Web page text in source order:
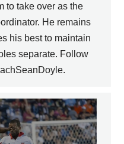
to take over as the
He remains
his best to maintain
separate. Follow